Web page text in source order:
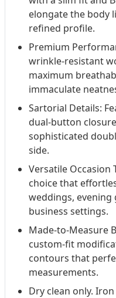
elongate the body
refined profile.
Premium
wrinkle-resistant
maximum
immaculate
Sartorial Details:
dual-button
sophisticated
side.
Versatile Occasion
choice that
weddings, evening
business settings.
Made-to-Measure
custom-fit
contours that
measurements.
Dry clean only.